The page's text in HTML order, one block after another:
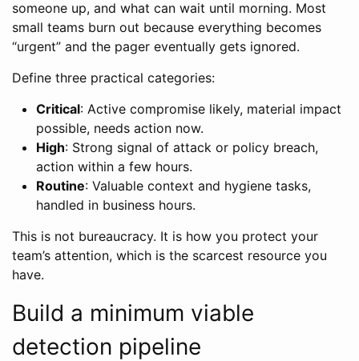
someone up, and what can wait until morning. Most
small teams burn out because everything becomes
“urgent” and the pager eventually gets ignored.
Define three practical categories:
Critical: Active compromise likely, material impact
possible, needs action now.
High: Strong signal of attack or policy breach,
action within a few hours.
Routine: Valuable context and hygiene tasks,
handled in business hours.
This is not bureaucracy. It is how you protect your
team’s attention, which is the scarcest resource you
have.
Build a minimum viable
detection pipeline